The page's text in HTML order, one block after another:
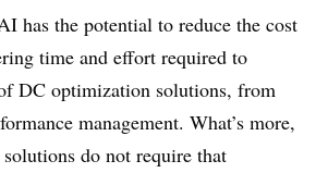
has the potential to reduce the cost
time and effort required to
DC optimization solutions, from
management. What’s more,
do not require that